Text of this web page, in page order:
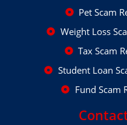
Pet Scam
Weight Loss
Tax Scam
Student Loan
Fund Scam